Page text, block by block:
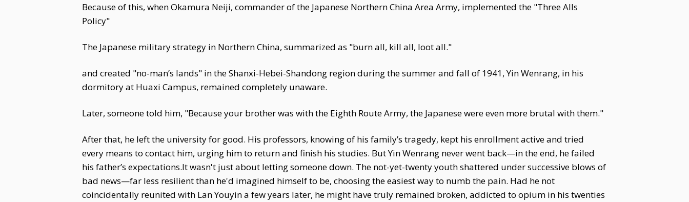
Because of this, when Okamura Neiji, commander of the Japanese Northern China Area Army, implemented the "Three Alls
Policy"
The Japanese military strategy in Northern China, summarized as "burn all, kill all, loot all."
and created "no-man’s lands" in the Shanxi-Hebei-Shandong region during the summer and fall of 1941, Yin Wenrang, in his
dormitory at Huaxi Campus, remained completely unaware.
Later, someone told him, "Because your brother was with the Eighth Route Army, the Japanese were even more brutal with them."
After that, he left the university for good. His professors, knowing of his family’s tragedy, kept his enrollment active and tried
every means to contact him, urging him to return and finish his studies. But Yin Wenrang never went back—in the end, he failed
his father’s expectations.It wasn't just about letting someone down. The not-yet-twenty youth shattered under successive blows of
bad news—far less resilient than he'd imagined himself to be, choosing the easiest way to numb the pain. Had he not
coincidentally reunited with Lan Youyin a few years later, he might have truly remained broken, addicted to opium in his twenties